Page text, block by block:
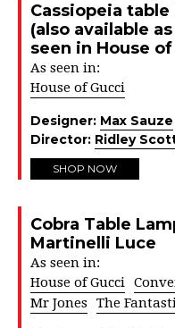
Cassiopeia table
(also available
seen in House
As seen in:
House of Gucci
Designer: Max Sauze
Director: Ridley
SHOP NOW
Cobra Table
Martinelli Luce
As seen in:
House of Gucci
Mr Jones
The